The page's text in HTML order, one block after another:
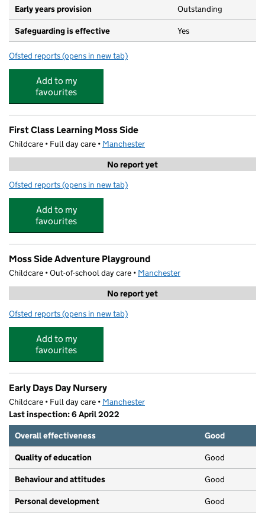
Early years provision Outstanding
Safeguarding is effective Yes
Ofsted reports for St Mary's CofE Junior and Infant School
(opens in new tab)
Add to my
favourites
First Class Learning Moss Side
Childcare • Full day care • Manchester
No report yet
Ofsted reports for First Class Learning Moss Side
(opens in new tab)
Add to my
favourites
Moss Side Adventure Playground
Childcare • Out-of-school day care • Manchester
No report yet
Ofsted reports for Moss Side Adventure Playground
(opens in new tab)
Add to my
favourites
Early Days Day Nursery
Childcare • Full day care • Manchester
Last inspection: 6 April 2022
Overall effectiveness
Good
Quality of education Good
Behaviour and attitudes Good
Personal development Good